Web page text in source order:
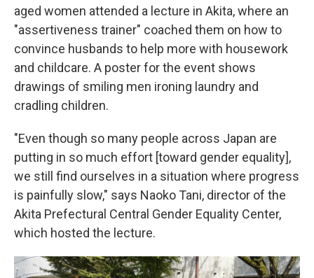
aged women attended a lecture in Akita, where an
"assertiveness trainer" coached them on how to
convince husbands to help more with housework
and childcare. A poster for the event shows
drawings of smiling men ironing laundry and
cradling children.
"Even though so many people across Japan are
putting in so much effort [toward gender equality],
we still find ourselves in a situation where progress
is painfully slow," says Naoko Tani, director of the
Akita Prefectural Central Gender Equality Center,
which hosted the lecture.